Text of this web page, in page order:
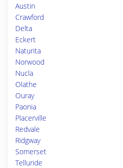
Austin
Crawford
Delta
Eckert
Naturita
Norwood
Nucla
Olathe
Ouray
Paonia
Placerville
Redvale
Ridgway
Somerset
Telluride